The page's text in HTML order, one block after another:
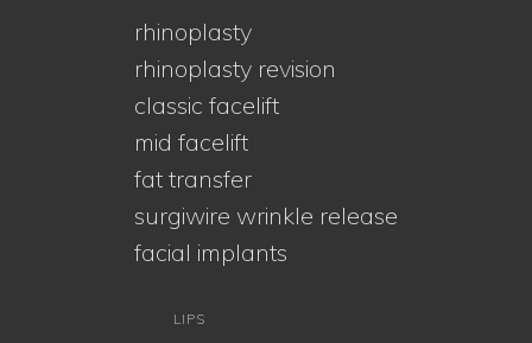
rhinoplasty
rhinoplasty revision
classic facelift
mid facelift
fat transfer
surgiwire wrinkle release
facial implants
LIPS